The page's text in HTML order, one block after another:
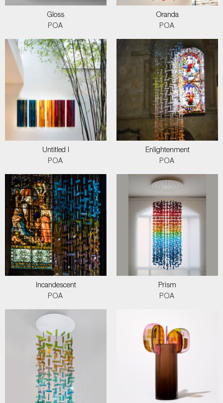
Gloss
POA
Oranda
POA
Untitled I
POA
Enlightenment
POA
Incandescent
POA
Prism
POA